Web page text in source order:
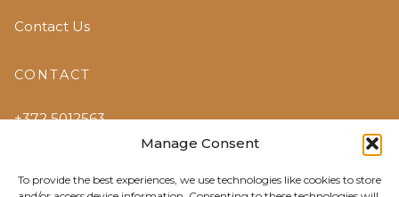
Manage Consent
To provide the best experiences, we use technologies like cookies to store
Contact Us
CONTACT
+372 5012563